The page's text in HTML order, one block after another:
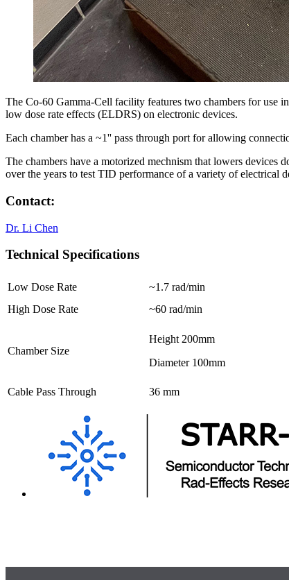
The Co-60 Gamma-Cell facility features two chambers for use
low dose rate effects (ELDRS) on electronic devices.
Each chamber has a ~1'' pass through port for allowing
The chambers have a motorized mechnism that lowers devices
over the years to test TID performance of a variety of
Contact:
Dr. Li Chen
Technical Specifications
Low Dose Rate
~1.7 rad/min
High Dose Rate
~60 rad/min
Chamber Size
Height 200mm
Diameter 100mm
Cable Pass Through 36 mm